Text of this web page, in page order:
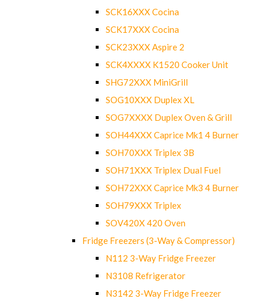
SCK16XXX Cocina
SCK17XXX Cocina
SCK23XXX Aspire 2
SCK4XXXX K1520 Cooker Unit
SHG72XXX MiniGrill
SOG10XXX Duplex XL
SOG7XXXX Duplex Oven & Grill
SOH44XXX Caprice Mk1 4 Burner
SOH70XXX Triplex 3B
SOH71XXX Triplex Dual Fuel
SOH72XXX Caprice Mk3 4 Burner
SOH79XXX Triplex
SOV420X 420 Oven
Fridge Freezers (3-Way & Compressor)
N112 3-Way Fridge Freezer
N3108 Refrigerator
N3142 3-Way Fridge Freezer